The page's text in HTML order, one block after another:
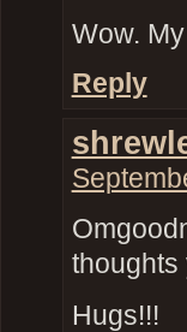
Wow.
Reply
thoughts
Hugs!!!